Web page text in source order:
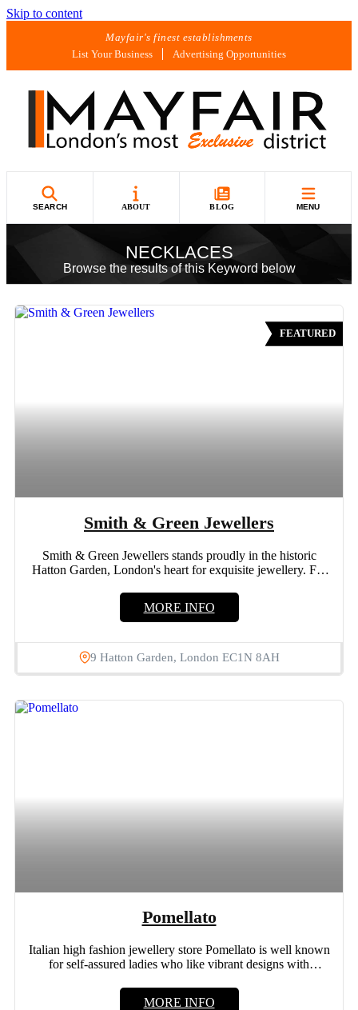
Skip to content
Mayfair's finest establishments
List Your Business
Advertising Opportunities
SEARCH ABOUT BLOG MENU
NECKLACES
Browse the results of this Keyword below
FEATURED
Smith & Green Jewellers
Smith & Green Jewellers stands proudly in the historic
Hatton Garden, London's heart for exquisite jewellery. For
MORE INFO
9 Hatton Garden, London EC1N 8AH
Pomellato
Italian high fashion jewellery store Pomellato is well known
for self-assured ladies who like vibrant designs with
MORE INFO